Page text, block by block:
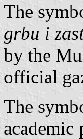
The
grbu i
by the
official
The
academic